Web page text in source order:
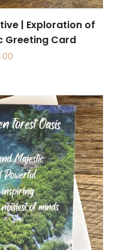
| Exploration of
Greeting Card